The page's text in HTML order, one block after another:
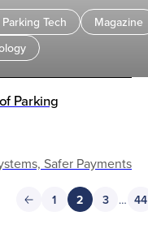
Tech Magazine
Parking
Safer Payments
1 2 3 … 44